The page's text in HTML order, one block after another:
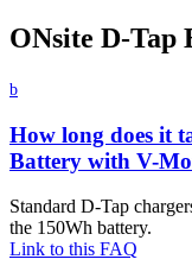
ONsite D-
b
How long does it
Battery with V-
Standard D-Tap
the 150Wh battery.
Link to this FAQ